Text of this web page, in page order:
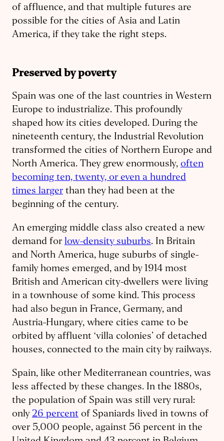
of affluence, and that multiple futures are
possible for the cities of Asia and Latin
America, if they take the right steps.
Preserved by poverty
Spain was one of the last countries in Western
Europe to industrialize. This profoundly
shaped how its cities developed. During the
nineteenth century, the Industrial Revolution
transformed the cities of Northern Europe and
North America. They grew enormously, often
becoming ten, twenty, or even a hundred
times larger than they had been at the
beginning of the century.
An emerging middle class also created a new
demand for low-density suburbs. In Britain
and North America, huge suburbs of single-
family homes emerged, and by 1914 most
British and American city-dwellers were living
in a townhouse of some kind. This process
had also begun in France, Germany, and
Austria-Hungary, where cities came to be
orbited by affluent ‘villa colonies’ of detached
houses, connected to the main city by railways.
Spain, like other Mediterranean countries, was
less affected by these changes. In the 1880s,
the population of Spain was still very rural:
only 26 percent of Spaniards lived in towns of
over 5,000 people, against 56 percent in the